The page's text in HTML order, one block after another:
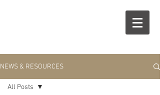
NEWS & RESOURCES
All Posts